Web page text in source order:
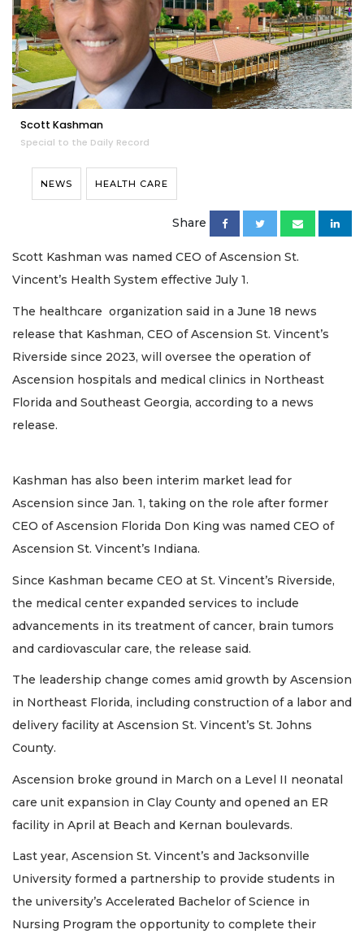
Scott Kashman
Special to the Daily Record
NEWS HEALTH CARE
Share
Scott Kashman was named CEO of Ascension St.
Vincent’s Health System effective July 1.
The healthcare organization said in a June 18 news
release that Kashman, CEO of Ascension St. Vincent’s
Riverside since 2023, will oversee the operation of
Ascension hospitals and medical clinics in Northeast
Florida and Southeast Georgia, according to a news
release.
Kashman has also been interim market lead for
Ascension since Jan. 1, taking on the role after former
CEO of Ascension Florida Don King was named CEO of
Ascension St. Vincent’s Indiana.
Since Kashman became CEO at St. Vincent’s Riverside,
the medical center expanded services to include
advancements in its treatment of cancer, brain tumors
and cardiovascular care, the release said.
The leadership change comes amid growth by Ascension
in Northeast Florida, including construction of a labor and
delivery facility at Ascension St. Vincent’s St. Johns
County.
Ascension broke ground in March on a Level II neonatal
care unit expansion in Clay County and opened an ER
facility in April at Beach and Kernan boulevards.
Last year, Ascension St. Vincent’s and Jacksonville
University formed a partnership to provide students in
the university’s Accelerated Bachelor of Science in
Nursing Program the opportunity to complete their